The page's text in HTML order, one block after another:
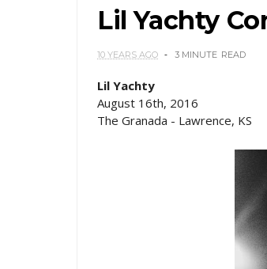
Lil Yachty
10 YEARS AGO 3 MINUTE READ
Lil Yachty
August 16th, 2016
The Granada - Lawrence, KS